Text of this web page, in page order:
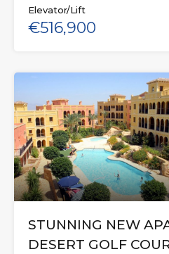
Elevator/Lift
€516,900
STUNNING NEW
DESERT GOLF